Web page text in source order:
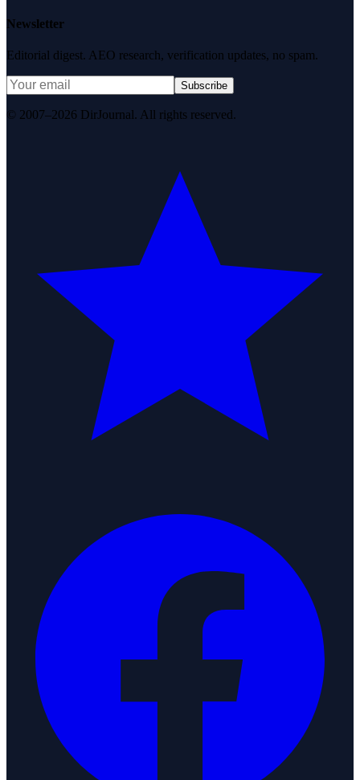
Newsletter
Editorial digest. AEO research, verification updates, no spam.
Subscribe
© 2007–2026 DirJournal. All rights reserved.